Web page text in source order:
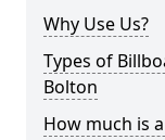
Why Use Us?
Types of
Bolton
How much is